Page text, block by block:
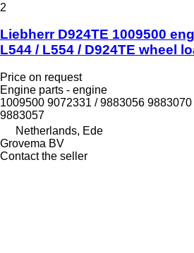
2
Liebherr D924TE 1009500
L544 / L554 / D924TE wheel
Price on request
Engine parts - engine
1009500 9072331 / 9883056
9883057
Netherlands, Ede
Grovema BV
Contact the seller